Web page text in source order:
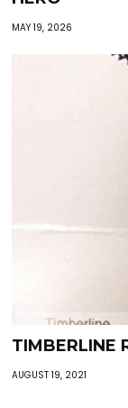
MAY 19, 2026
TIMBERLINE
AUGUST 19, 2021